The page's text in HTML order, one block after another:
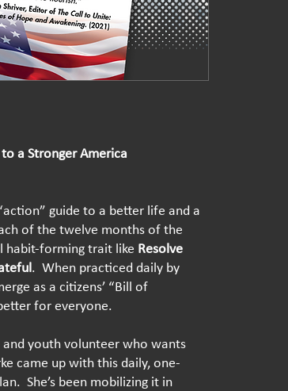
a Stronger America
guide to a better life and a
of the twelve months of the
habit-forming trait like Resolve
. When practiced daily by
as a citizens’ “Bill of
for everyone.
youth volunteer who wants
came up with this daily, one-
She’s been mobilizing it in